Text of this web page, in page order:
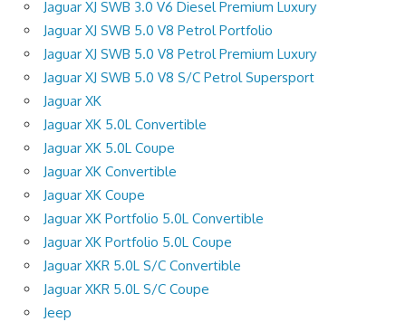
Jaguar XJ SWB 3.0 V6 Diesel Premium Luxury
Jaguar XJ SWB 5.0 V8 Petrol Portfolio
Jaguar XJ SWB 5.0 V8 Petrol Premium Luxury
Jaguar XJ SWB 5.0 V8 S/C Petrol Supersport
Jaguar XK
Jaguar XK 5.0L Convertible
Jaguar XK 5.0L Coupe
Jaguar XK Convertible
Jaguar XK Coupe
Jaguar XK Portfolio 5.0L Convertible
Jaguar XK Portfolio 5.0L Coupe
Jaguar XKR 5.0L S/C Convertible
Jaguar XKR 5.0L S/C Coupe
Jeep